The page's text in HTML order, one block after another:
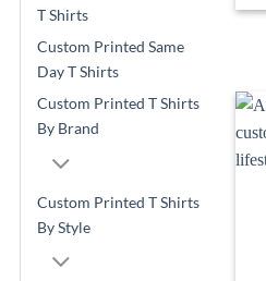
T Shirts
Custom Printed Same
Day T Shirts
Custom Printed T Shirts
By Brand
Custom Printed T Shirts
By Style